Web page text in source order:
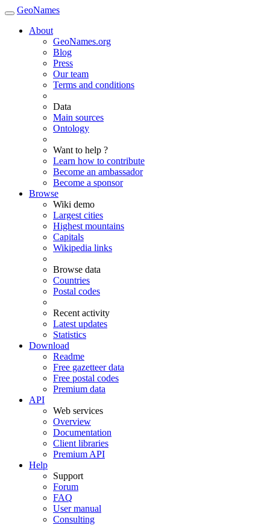
GeoNames
About
GeoNames.org
Blog
Press
Our team
Terms and conditions
Data
Main sources
Ontology
Want to help ?
Learn how to contribute
Become an ambassador
Become a sponsor
Browse
Wiki demo
Largest cities
Highest mountains
Capitals
Wikipedia links
Browse data
Countries
Postal codes
Recent activity
Latest updates
Statistics
Download
Readme
Free gazetteer data
Free postal codes
Premium data
API
Web services
Overview
Documentation
Client libraries
Premium API
Help
Support
Forum
FAQ
User manual
Consulting